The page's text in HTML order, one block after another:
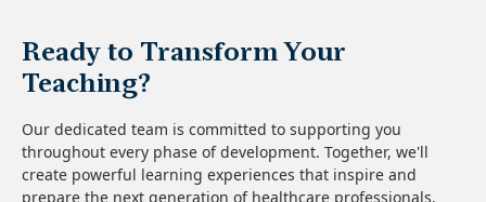
Ready to Transform Your
Teaching?
Our dedicated team is committed to supporting you
throughout every phase of development. Together, we'll
create powerful learning experiences that inspire and
prepare the next generation of healthcare professionals.